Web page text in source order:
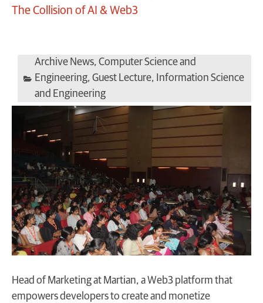
The Collision of AI & Web3
Archive News, Computer Science and
Engineering, Guest Lecture, Information Science
and Engineering
Head of Marketing at Martian, a Web3 platform that
empowers developers to create and monetize